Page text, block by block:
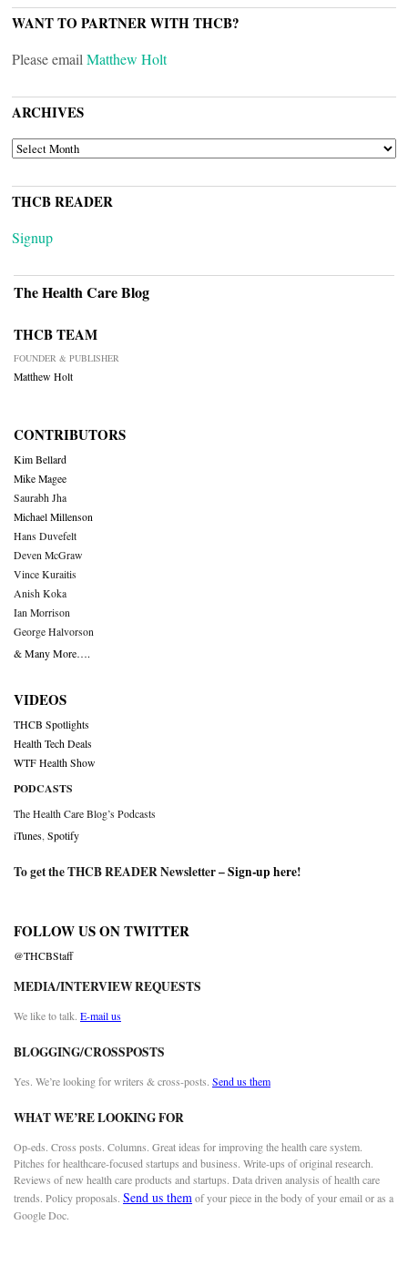
WANT TO PARTNER WITH THCB?
Please email Matthew Holt
ARCHIVES
ARCHIVES
THCB READER
Signup
The Health Care Blog
THCB TEAM
FOUNDER & PUBLISHER
Matthew Holt
CONTRIBUTORS
Kim Bellard
Mike Magee
Saurabh Jha
Michael Millenson
Hans Duvefelt
Deven McGraw
Vince Kuraitis
Anish Koka
Ian Morrison
George Halvorson
& Many More….
VIDEOS
THCB Spotlights
Health Tech Deals
WTF Health Show
PODCASTS
The Health Care Blog’s Podcasts
iTunes Spotify
To get the THCB READER Newsletter –Sign-up here!
FOLLOW US ON TWITTER
@THCBStaff
MEDIA/INTERVIEW REQUESTS
We like to talk. E-mail us
BLOGGING/CROSSPOSTS
Yes. We’re looking for writers & cross-posts. Send us them
WHAT WE’RE LOOKING FOR
Op-eds. Cross posts. Columns. Great ideas for improving the health care system.
Pitches for healthcare-focused startups and business. Write-ups of original research.
Reviews of new health care products and startups. Data driven analysis of health care
trends. Policy proposals. Send us themof your piece in the body of your email or as a
Google Doc.